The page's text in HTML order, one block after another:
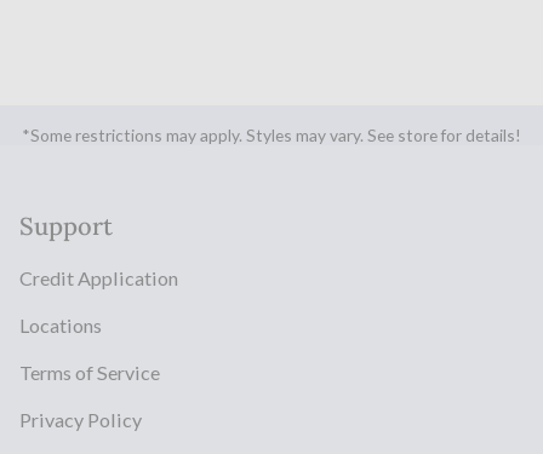
*Some restrictions may apply. Styles may vary. See store for details!
Support
Credit Application
Locations
Terms of Service
Privacy Policy